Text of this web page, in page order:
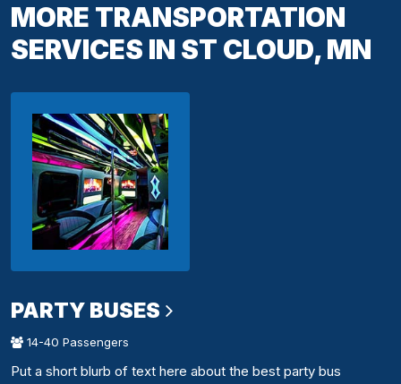
MORE TRANSPORTATION
SERVICES IN ST CLOUD, MN
PARTY BUSES
14-40 Passengers
Put a short blurb of text here about the best party bus